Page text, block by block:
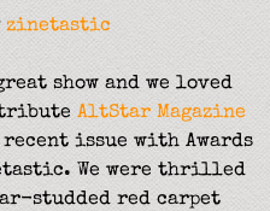
zinetastic
show and we loved
AltStar Magazine
issue with Awards
We were thrilled
studded red carpet